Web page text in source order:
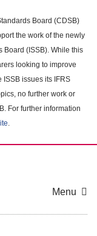
Board (CDSB)
the work of the newly
Board (ISSB). While this
looking to improve
issues its IFRS
no further work or
For further information
.
Menu